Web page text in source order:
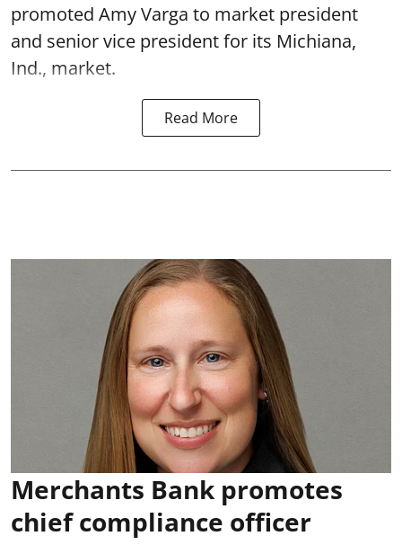
promoted Amy Varga to market president
and senior vice president for its Michiana,
Ind., market.
Read More
Merchants Bank promotes
chief compliance officer